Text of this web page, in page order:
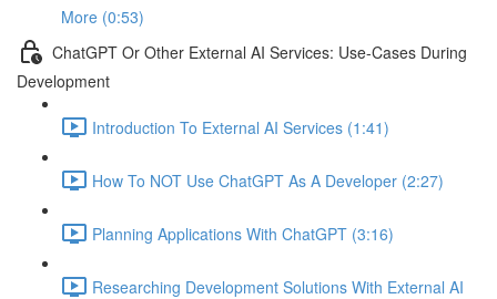
More (0:53)
ChatGPT Or Other External AI Services: Use-Cases During
Development
Introduction To External AI Services (1:41)
How To NOT Use ChatGPT As A Developer (2:27)
Planning Applications With ChatGPT (3:16)
Researching Development Solutions With External AI